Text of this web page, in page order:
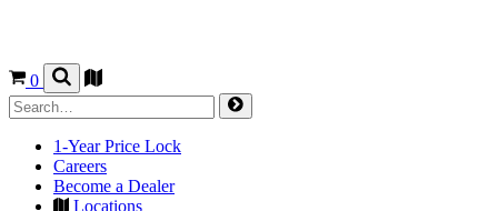
0
1-Year Price Lock
Careers
Become a Dealer
Locations